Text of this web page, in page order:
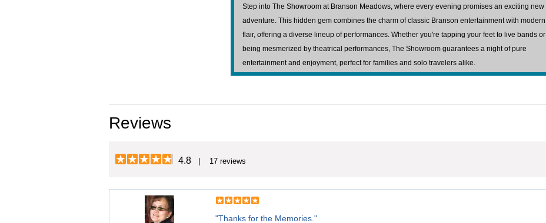
Step into The Showroom at Branson Meadows, where every evening promises an exciting new
adventure. This hidden gem combines the charm of classic Branson entertainment with modern
flair, offering a diverse lineup of performances. Whether you're tapping your feet to live bands or
being mesmerized by theatrical performances, The Showroom guarantees a night of pure
entertainment and enjoyment, perfect for families and solo travelers alike.
Reviews
4.8 | 17 reviews
"Thanks for the Memories."